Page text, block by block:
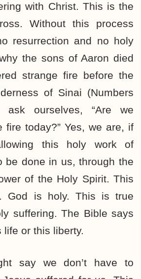
with Christ. This is the
Without this process
resurrection and no holy
the sons of Aaron died
strange fire before the
of Sinai (Numbers
ourselves, “Are we
fire today?” Yes, we are, if
this holy work of
be done in us, through the
of the Holy Spirit. This
God is holy. This is true
suffering. The Bible says
life or this liberty.
say we don’t have to